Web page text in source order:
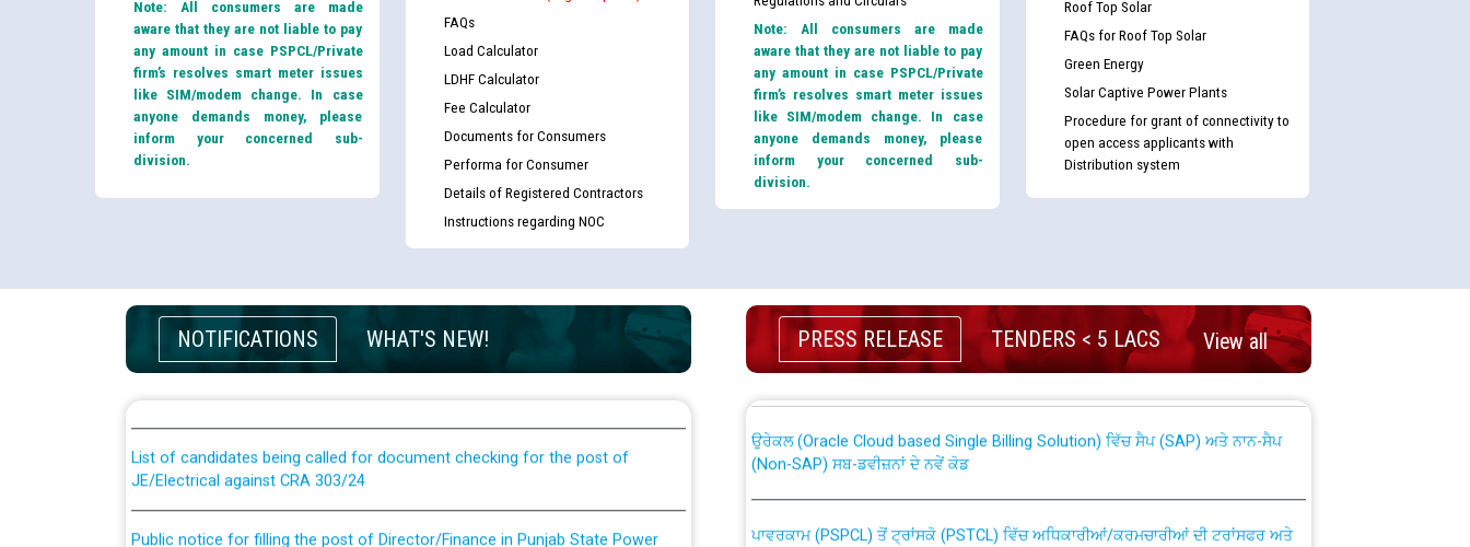
Note: All consumers are made
aware that they are not liable to pay
any amount in case PSPCL/Private
firm’s resolves smart meter issues
like SIM/modem change. In case
anyone demands money, please
inform your concerned sub-
division.
FAQs
Load Calculator
LDHF Calculator
Fee Calculator
Documents for Consumers
Performa for Consumer
Details of Registered Contractors
Instructions regarding NOC
Note: All consumers are made
aware that they are not liable to pay
any amount in case PSPCL/Private
firm’s resolves smart meter issues
like SIM/modem change. In case
anyone demands money, please
inform your concerned sub-
division.
Roof Top Solar
FAQs for Roof Top Solar
Green Energy
Solar Captive Power Plants
Procedure for grant of connectivity to
open access applicants with
Distribution system
NOTIFICATIONS WHAT'S NEW!
Guidelines regarding use of a scribe for Person With Disability (PWD)
applicants who will appear in online examination against CRA 316/2026 for
JE/Electrical
List of candidates being called for document checking for the post of
JE/Electrical against CRA 303/24
Public notice for filling the post of Director/Finance in Punjab State Power
Corporation
PRESS RELEASE TENDERS < 5 LACS View all
CWP-12018 Policy for Transfer and permanent absorption of officers/officials
from PSPCL to PSTCL.
ਉਰੇਕਲ (Oracle Cloud based Single Billing Solution) ਵਿੱਚ ਸੈਪ (SAP) ਅਤੇ ਨਾਨ-ਸੈਪ
(Non-SAP) ਸਬ-ਡਵੀਜ਼ਨਾਂ ਦੇ ਨਵੇਂ ਕੋਡ
ਪਾਵਰਕਾਮ (PSPCL) ਤੋਂ ਟ੍ਰਾਂਸਕੋ (PSTCL) ਵਿੱਚ ਅਧਿਕਾਰੀਆਂ/ਕਰਮਚਾਰੀਆਂ ਦੀ ਟਰਾਂਸਫਰ ਅਤੇ
ਪੱਕੇ ਤੋਰ ਤੇ absorption ਲਈ “Transfer Scheme for Punjab State Electricity Board”